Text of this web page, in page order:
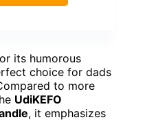
its humorous
choice for dads
to more
UdiKEFO
, it emphasizes